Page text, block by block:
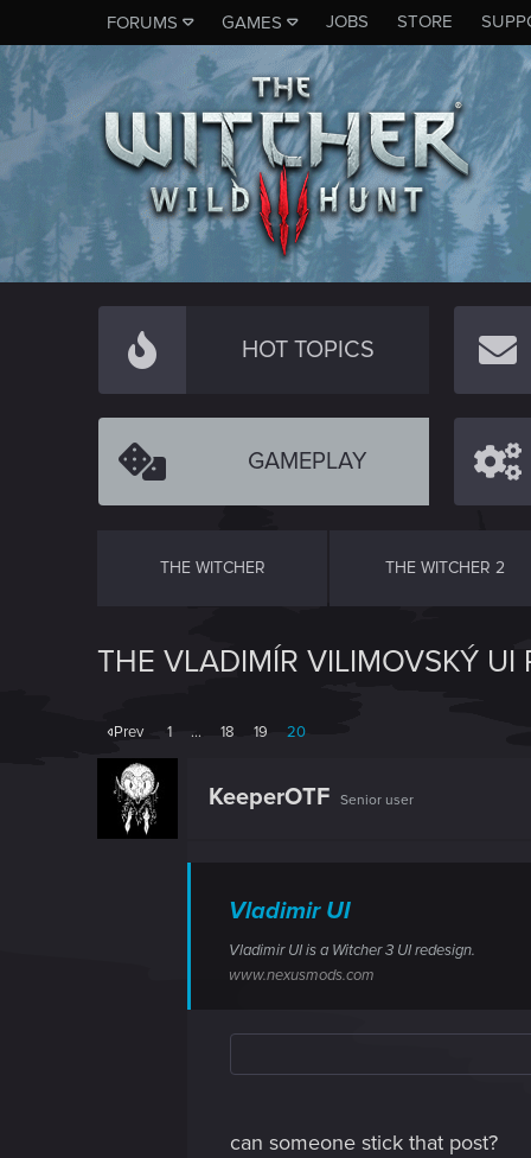
FORUMS GAMES JOBS STORE
HOT TOPICS
GAMEPLAY
THE WITCHER THE WITCHER 2
THE VLADIMÍR VILIMOVSKÝ UI
Prev 1 … 18 19 20
KeeperOTF Senior user
Vladimir UI
Vladimir UI is a Witcher 3 UI redesign.
www.nexusmods.com
can someone stick that post?